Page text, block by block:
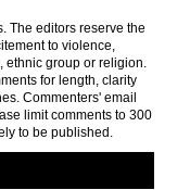
The editors reserve the
to violence,
ethnic group or religion.
for length, clarity
Commenters' email
limit comments to 300
to be published.